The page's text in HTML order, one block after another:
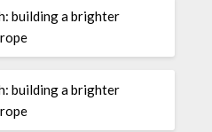
building a brighter
building a brighter